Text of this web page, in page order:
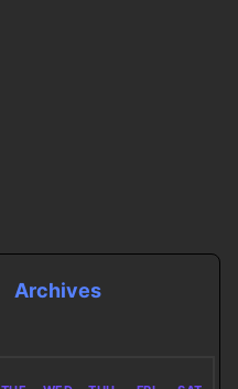
Archives